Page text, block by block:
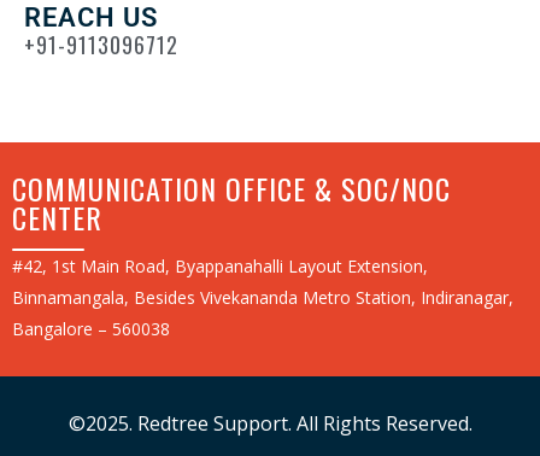
REACH US
+91-9113096712
COMMUNICATION OFFICE & SOC/NOC
CENTER
#42, 1st Main Road, Byappanahalli Layout Extension,
Binnamangala, Besides Vivekananda Metro Station, Indiranagar,
Bangalore – 560038
©2025. Redtree Support. All Rights Reserved.